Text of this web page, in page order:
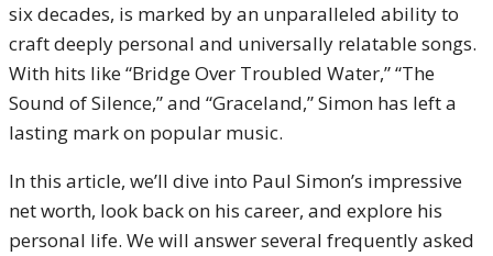
six decades, is marked by an unparalleled ability to
craft deeply personal and universally relatable songs.
With hits like “Bridge Over Troubled Water,” “The
Sound of Silence,” and “Graceland,” Simon has left a
lasting mark on popular music.
In this article, we’ll dive into Paul Simon’s impressive
net worth, look back on his career, and explore his
personal life. We will answer several frequently asked